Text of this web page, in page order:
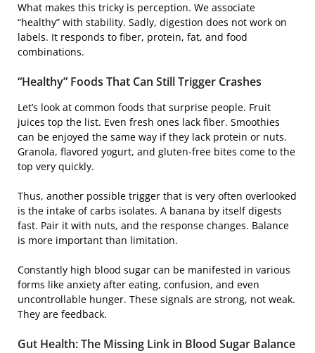
What makes this tricky is perception. We associate
“healthy” with stability. Sadly, digestion does not work on
labels. It responds to fiber, protein, fat, and food
combinations.
“Healthy” Foods That Can Still Trigger Crashes
Let’s look at common foods that surprise people. Fruit
juices top the list. Even fresh ones lack fiber. Smoothies
can be enjoyed the same way if they lack protein or nuts.
Granola, flavored yogurt, and gluten-free bites come to the
top very quickly.
Thus, another possible trigger that is very often overlooked
is the intake of carbs isolates. A banana by itself digests
fast. Pair it with nuts, and the response changes. Balance
is more important than limitation.
Constantly high blood sugar can be manifested in various
forms like anxiety after eating, confusion, and even
uncontrollable hunger. These signals are strong, not weak.
They are feedback.
Gut Health: The Missing Link in Blood Sugar Balance